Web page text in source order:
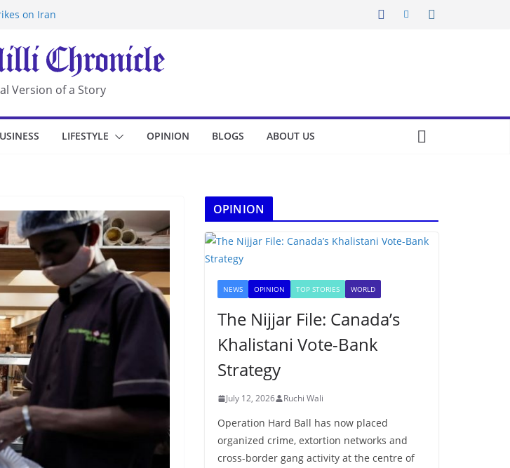
on Iran
Laws
Coast
Version of a Story
LIFESTYLE OPINION BLOGS ABOUT US
OPINION
NEWS OPINION TOP STORIES WORLD
The Nijjar File: Canada’s
Khalistani Vote-Bank
Strategy
July 12, 2026 Ruchi Wali
Operation Hard Ball has now placed
organized crime, extortion networks and
cross-border gang activity at the centre of